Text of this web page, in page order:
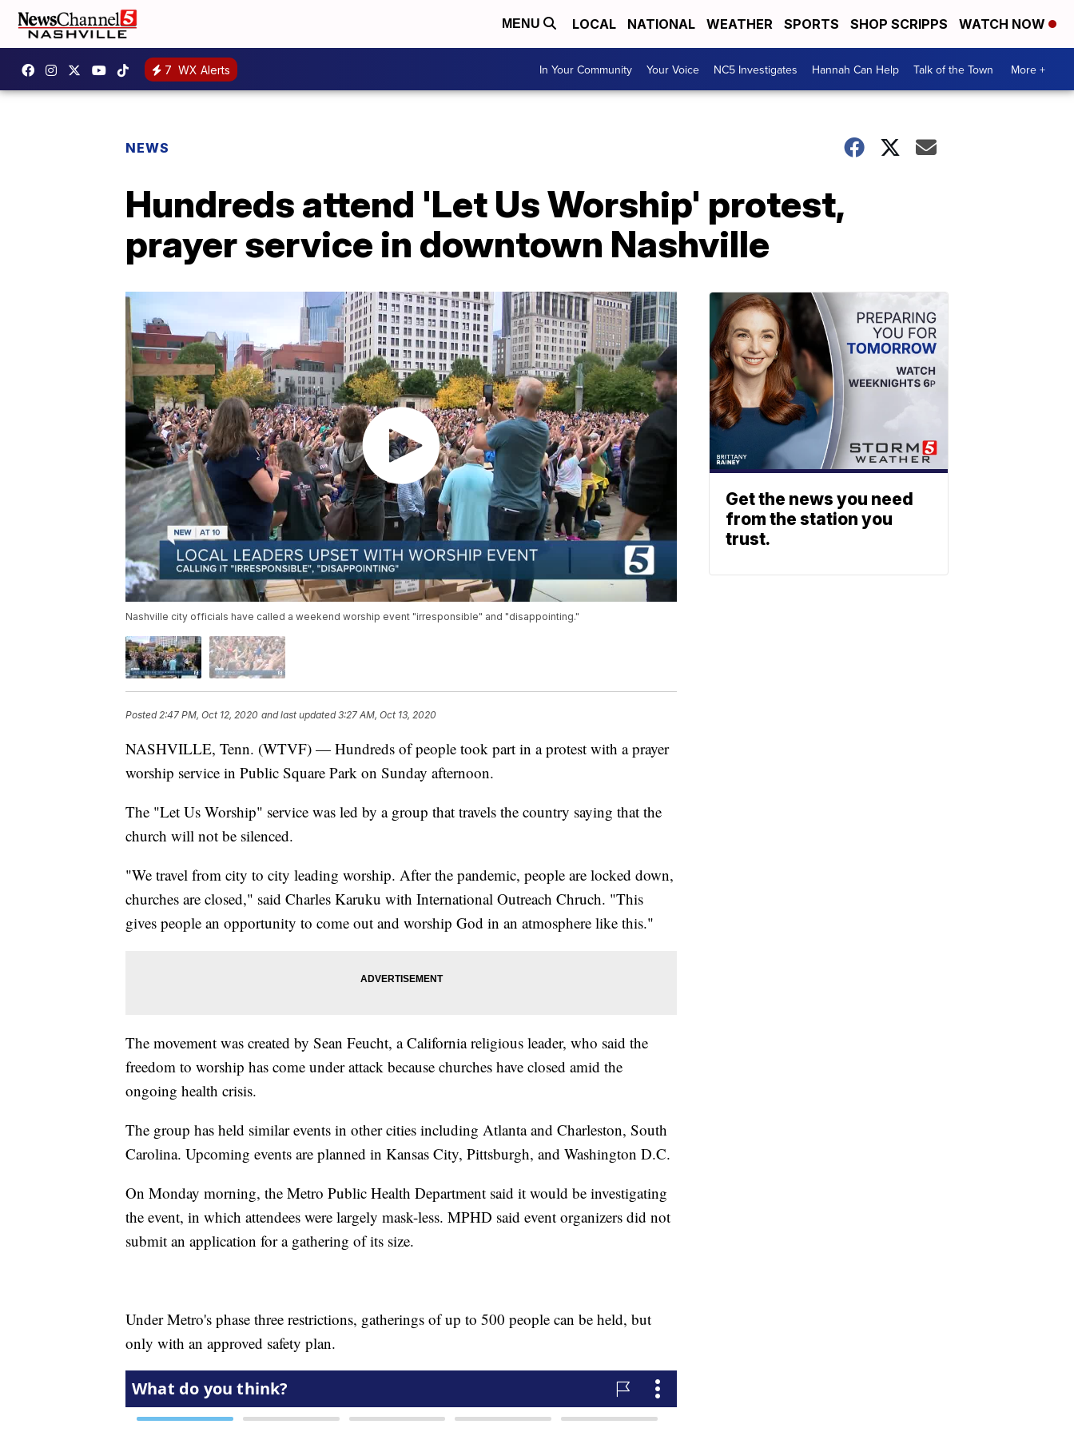
MENU LOCAL NATIONAL WEATHER SPORTS SHOP SCRIPPS WATCH NOW
7 WX Alerts In Your Community Your Voice NC5 Investigates Hannah Can Help Talk of the Town More +
NEWS
Hundreds attend 'Let Us Worship' protest,
prayer service in downtown Nashville
Nashville city officials have called a weekend worship event "irresponsible" and "disappointing."
Posted2:47 PM, Oct 12, 2020 and last updated 3:27 AM, Oct 13, 2020
NASHVILLE, Tenn. (WTVF) — Hundreds of people took part in a protest with a prayer
worship service in Public Square Park on Sunday afternoon.
The "Let Us Worship" service was led by a group that travels the country saying that the
church will not be silenced.
"We travel from city to city leading worship. After the pandemic, people are locked down,
churches are closed," said Charles Karuku with International Outreach Chruch. "This
gives people an opportunity to come out and worship God in an atmosphere like this."
The movement was created by Sean Feucht, a California religious leader, who said the
freedom to worship has come under attack because churches have closed amid the
ongoing health crisis.
The group has held similar events in other cities including Atlanta and Charleston, South
Carolina. Upcoming events are planned in Kansas City, Pittsburgh, and Washington D.C.
On Monday morning, the Metro Public Health Department said it would be investigating
the event, in which attendees were largely mask-less. MPHD said event organizers did not
submit an application for a gathering of its size.
Under Metro's phase three restrictions, gatherings of up to 500 people can be held, but
only with an approved safety plan.
Get the news you need
from the station you
trust.